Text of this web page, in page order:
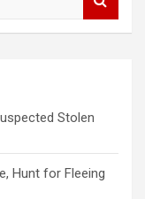
Stolen
Hunt for Fleeing